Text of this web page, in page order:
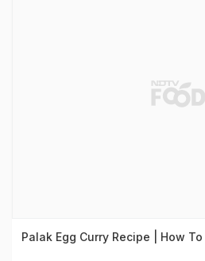
Palak Egg Curry Recipe | How